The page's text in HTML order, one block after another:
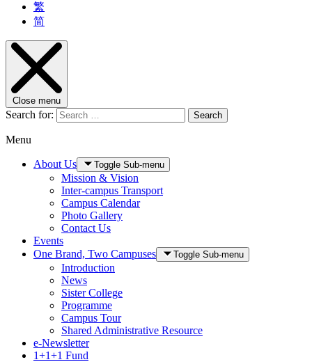
繁
简
Close menu
Search for: Search
Menu
About Us Toggle Sub-menu
Mission & Vision
Inter-campus Transport
Campus Calendar
Photo Gallery
Contact Us
Events
One Brand, Two Campuses
Toggle Sub-menu
Introduction
News
Sister College
Programme
Campus Tour
Shared Administrative Resource
e-Newsletter
1+1+1 Fund